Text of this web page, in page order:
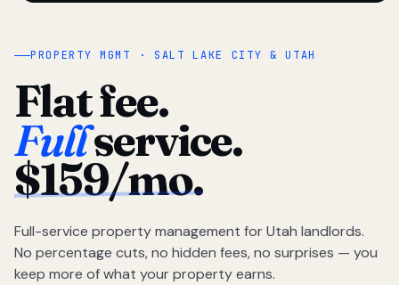
PROPERTY MGMT · SALT LAKE CITY & UTAH
Flat fee.
Fullservice.
$159/mo.
Full-service property management for Utah landlords.
No percentage cuts, no hidden fees, no surprises — you
keep more of what your property earns.